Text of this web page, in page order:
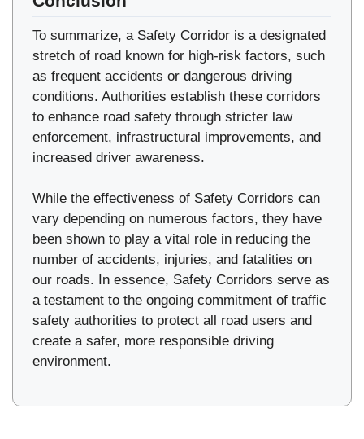
To summarize, a Safety Corridor is a designated
stretch of road known for high-risk factors, such
as frequent accidents or dangerous driving
conditions. Authorities establish these corridors
to enhance road safety through stricter law
enforcement, infrastructural improvements, and
increased driver awareness.
While the effectiveness of Safety Corridors can
vary depending on numerous factors, they have
been shown to play a vital role in reducing the
number of accidents, injuries, and fatalities on
our roads. In essence, Safety Corridors serve as
a testament to the ongoing commitment of traffic
safety authorities to protect all road users and
create a safer, more responsible driving
environment.